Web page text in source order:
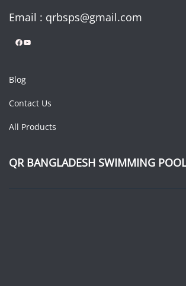
Email : qrbsps@gmail.com
Facebook YouTube
Blog
Contact Us
All Products
QR BANGLADESH SWIMMING